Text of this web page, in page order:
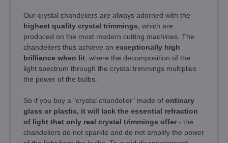
Our crystal chandeliers are always adorned with the
highest quality crystal trimmings , which are
produced on the most modern cutting machines. The
chandeliers thus achieve an exceptionally high
brilliance when lit , where the decomposition of the
light spectrum through the crystal trimmings multiplies
the power of the bulbs.
So if you buy a "crystal chandelier" made of ordinary
glass or plastic, it will lack the essential refraction
of light that only real crystal trimmings offer - the
chandeliers do not sparkle and do not amplify the power